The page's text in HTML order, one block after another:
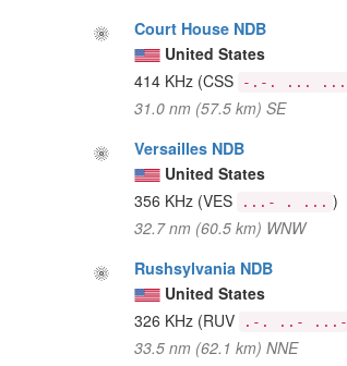
Court House NDB
United States
414 KHz (CSS -.-. ... ...
31.0 nm (57.5 km) SE
Versailles NDB
United States
356 KHz (VES ...- . ... )
32.7 nm (60.5 km) WNW
Rushsylvania NDB
United States
326 KHz (RUV .-. ..- ...-
33.5 nm (62.1 km) NNE